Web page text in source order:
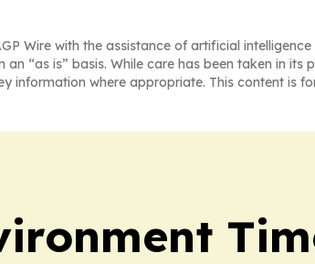
Wire with the assistance of artificial
“as is” basis. While care has been taken in
information where appropriate. This content is